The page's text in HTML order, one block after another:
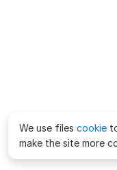
We use files cookie
make the site more